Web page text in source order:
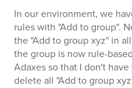
In our environment, we
rules with "Add to group".
the "Add to group xyz" in
the group is now rule-
Adaxes so that I don't
delete all "Add to group